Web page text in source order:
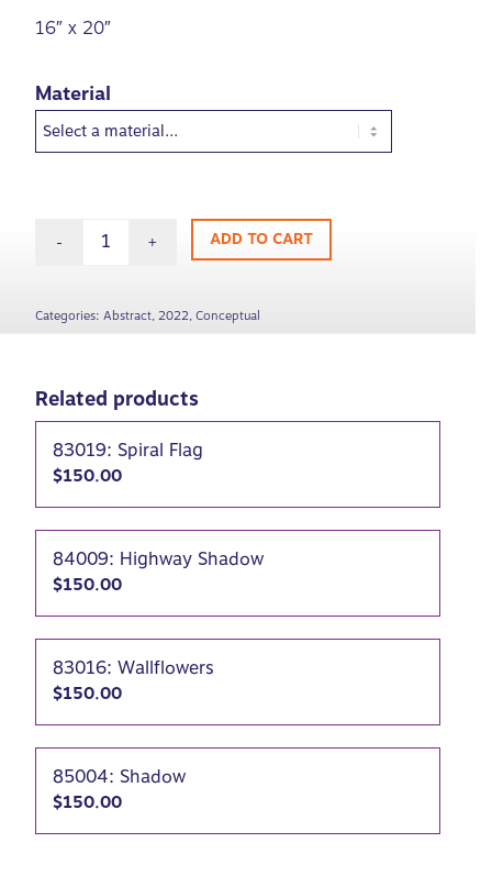
16″ x 20″
Material
ADD TO CART
Categories:Abstract,2022,Conceptual
Related products
83019: Spiral Flag
$150.00
84009: Highway Shadow
$150.00
83016: Wallflowers
$150.00
85004: Shadow
$150.00